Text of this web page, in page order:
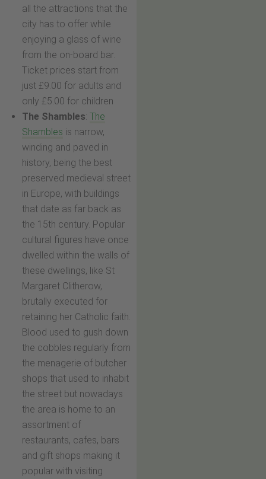
all the attractions that the
city has to offer while
enjoying a glass of wine
from the on-board bar.
Ticket prices start from
just £9.00 for adults and
only £5.00 for children
The Shambles: The
Shambles is narrow,
winding and paved in
history, being the best
preserved medieval street
in Europe, with buildings
that date as far back as
the 15th century. Popular
cultural figures have once
dwelled within the walls of
these dwellings, like St
Margaret Clitherow,
brutally executed for
retaining her Catholic faith.
Blood used to gush down
the cobbles regularly from
the menagerie of butcher
shops that used to inhabit
the street but nowadays
the area is home to an
assortment of
restaurants, cafes, bars
and gift shops making it
popular with visiting